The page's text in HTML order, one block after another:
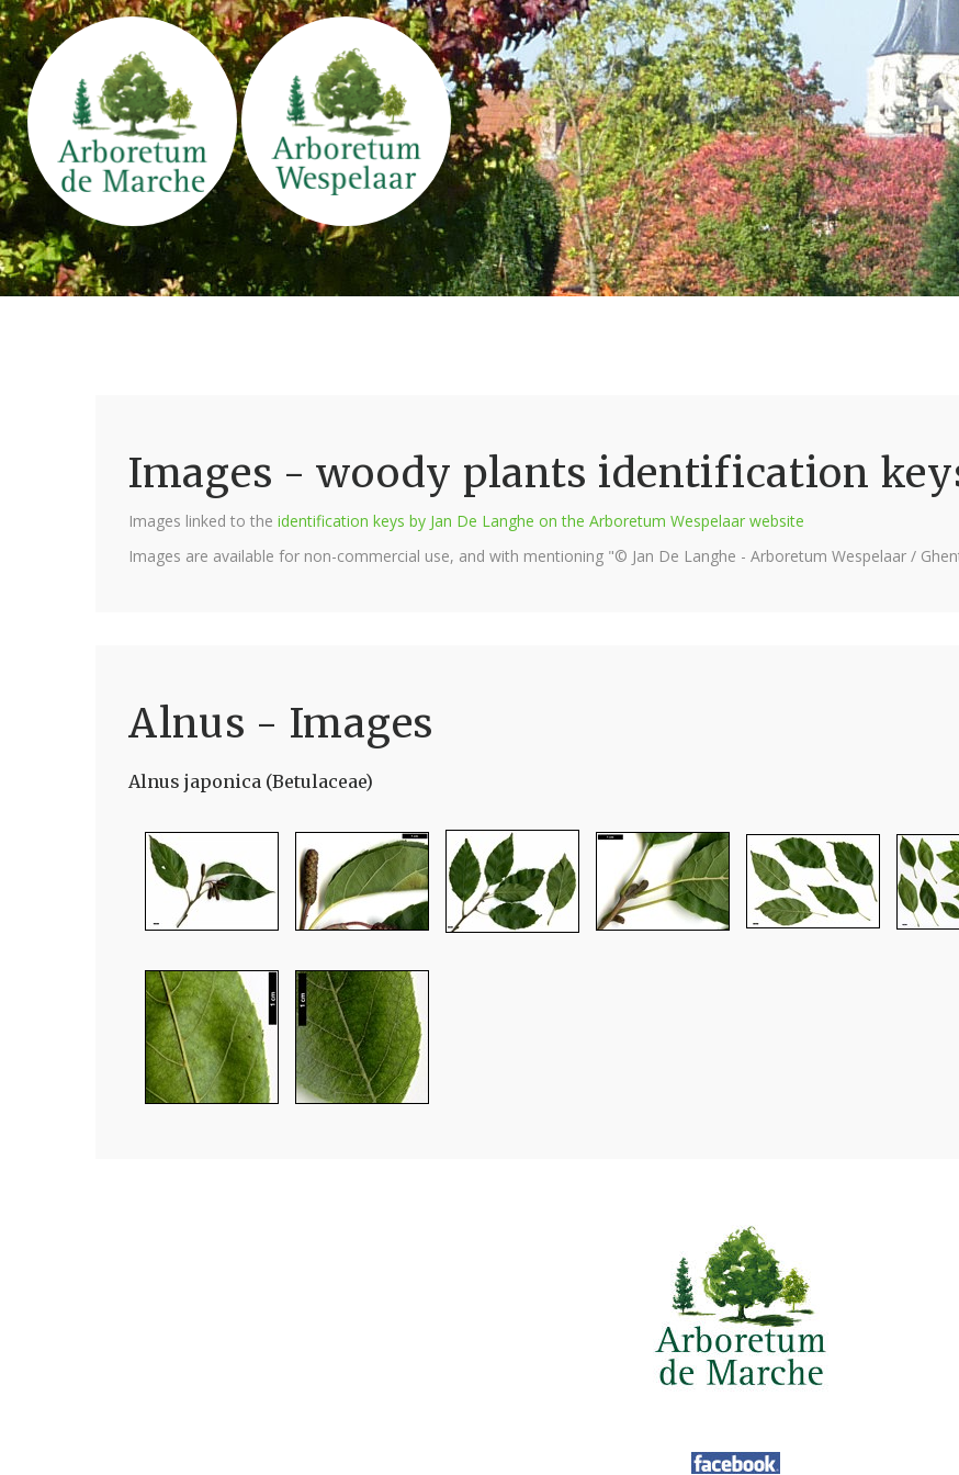
Images - woody plants identification
Images linked to the identification keys by Jan De Langhe on the Arboretum Wespelaar website
Images are available for non-commercial use, and with mentioning "© Jan De Langhe - Arboretum Wespelaar /
Alnus - Images
Alnus japonica (Betulaceae)